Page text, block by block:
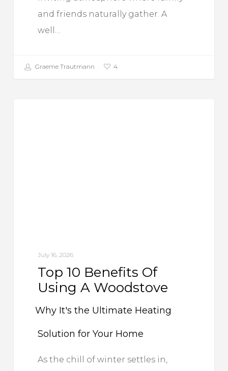
and friends naturally gather. A
well…
Graeme Trautmann 4
Ultimate
Heating
July 16, 2026
Top 10 Benefits Of
Using A Woodstove
Why It's the Ultimate Heating
Solution for Your Home
As the chill of winter settles in,